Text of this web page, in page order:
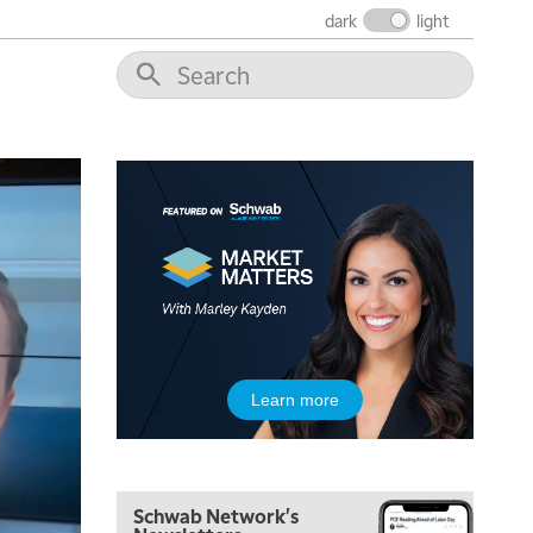
dark light
Learn more
Schwab Network's
12:00 PM
MORNING MOVERS
2:00 PM
MORNING TRADE LIVE
3:00 PM
TRADING 360
4:00 PM
NEXT GEN INVESTING
THE WATCH LIST